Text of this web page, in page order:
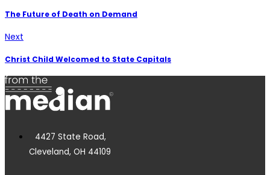
The Future of Death on Demand
Next
Christ Child Welcomed to State Capitals
4427 State Road,
Cleveland, OH 44109